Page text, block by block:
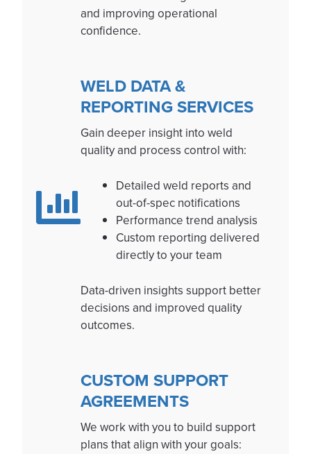
and improving operational
confidence.
WELD DATA &
REPORTING SERVICES
Gain deeper insight into weld
quality and process control with:
Detailed weld reports and
out-of-spec notifications
Performance trend analysis
Custom reporting delivered
directly to your team
Data-driven insights support better
decisions and improved quality
outcomes.
CUSTOM SUPPORT
AGREEMENTS
We work with you to build support
plans that align with your goals: